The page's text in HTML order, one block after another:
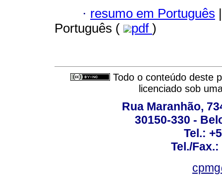
· resumo em Português |
Português (
pdf )
Todo o conteúdo deste
licenciado sob
Rua Maranhão,
30150-330 -
Tel.:
Tel./Fax.: